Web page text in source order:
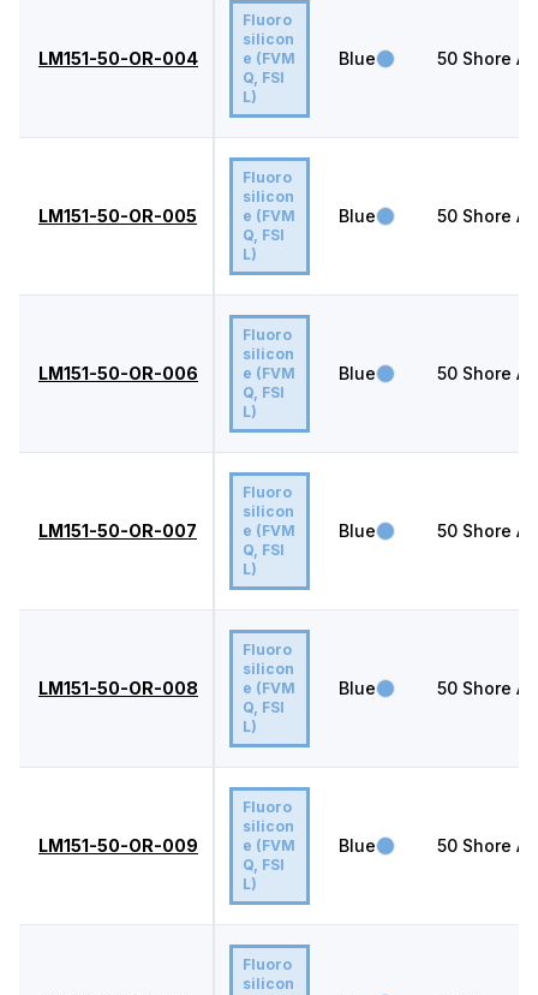
LM151-50-OR-004
Fluoro
silicon
e (FVM
Q, FSI
L)
Blue 50 Shore A
LM151-50-OR-005
Fluoro
silicon
e (FVM
Q, FSI
L)
Blue 50 Shore A
LM151-50-OR-006
Fluoro
silicon
e (FVM
Q, FSI
L)
Blue 50 Shore A
LM151-50-OR-007
Fluoro
silicon
e (FVM
Q, FSI
L)
Blue 50 Shore A
LM151-50-OR-008
Fluoro
silicon
e (FVM
Q, FSI
L)
Blue 50 Shore A
LM151-50-OR-009
Fluoro
silicon
e (FVM
Q, FSI
L)
Blue 50 Shore A
Fluoro
silicon